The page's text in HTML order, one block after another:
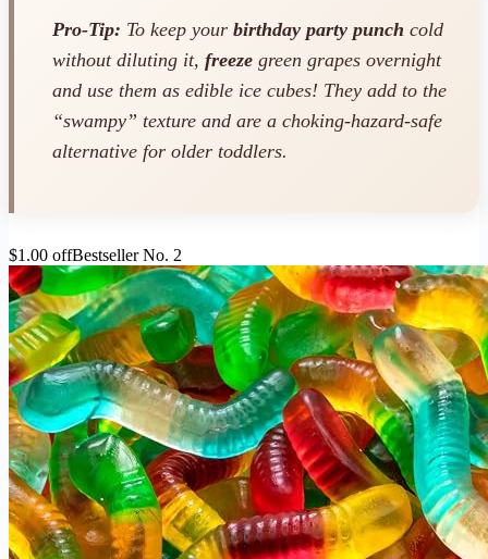
Pro-Tip: To keep your birthday party punch cold
without diluting it, freeze green grapes overnight
and use them as edible ice cubes! They add to the
“swampy” texture and are a choking-hazard-safe
alternative for older toddlers.
$1.00 offBestseller No. 2